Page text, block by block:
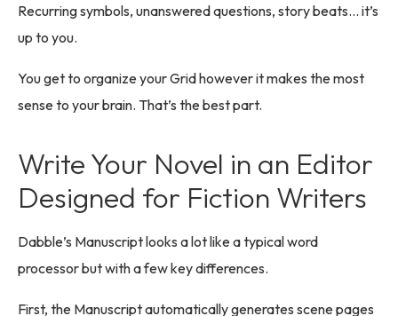
Recurring symbols, unanswered questions, story beats… it’s
up to you.
You get to organize your Grid however it makes the most
sense to your brain. That’s the best part.
Write Your Novel in an Editor
Designed for Fiction Writers
Dabble’s Manuscript looks a lot like a typical word
processor but with a few key differences.
First, the Manuscript automatically generates scene pages